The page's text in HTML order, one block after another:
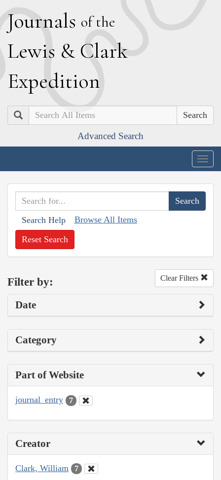
Journals of the
Lewis & Clark
Expedition
Search
Advanced Search
Search Help Browse All Items
Reset Search
Filter by: Clear Filters
Date
Category
Part of Website
journal_entry 7
Creator
Clark, William 7